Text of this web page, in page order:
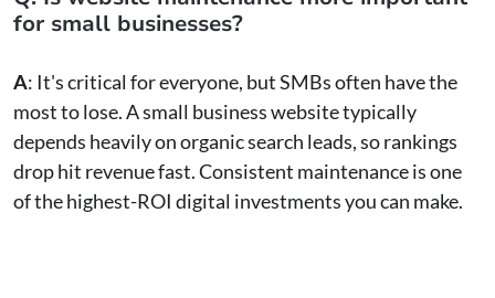
for small businesses?
A: It's critical for everyone, but SMBs often have the
most to lose. A small business website typically
depends heavily on organic search leads, so rankings
drop hit revenue fast. Consistent maintenance is one
of the highest-ROI digital investments you can make.